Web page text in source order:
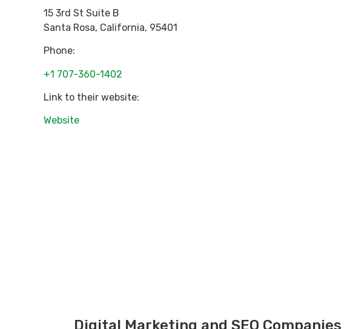
15 3rd St Suite B
Santa Rosa, California, 95401
Phone:
+1 707-360-1402
Link to their website:
Website
Digital Marketing and SEO Companies